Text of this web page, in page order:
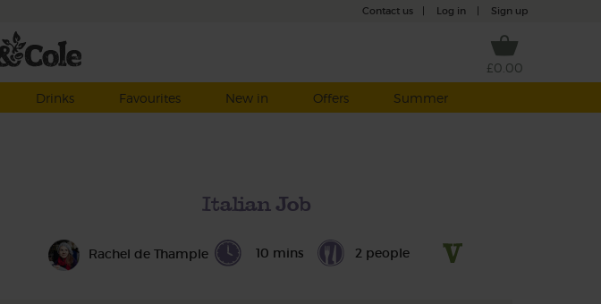
Contact us Log in Sign up
£0.00
Drinks Favourites New in Offers Summer
Italian Job
Rachel de Thample 10 mins 2 people